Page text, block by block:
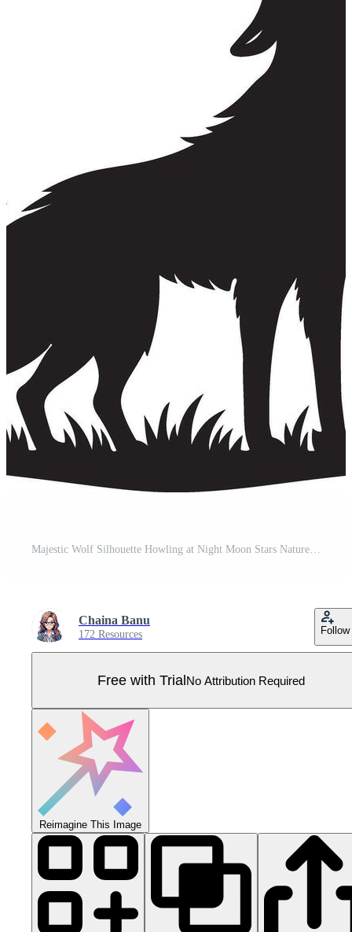
Majestic Wolf Silhouette Howling at Night Moon Stars Nature Wildlife Pro Vector
Chaina Banu
172 Resources Follow
Free with TrialNo Attribution Required
Reimagine This Image